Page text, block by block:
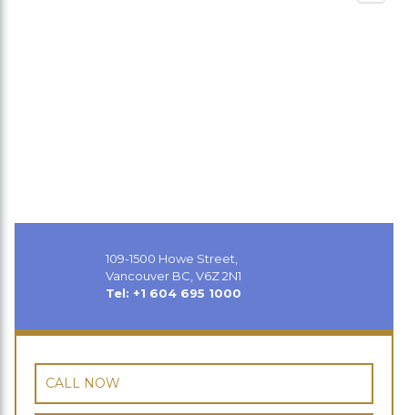
109-1500 Howe Street,
Vancouver BC, V6Z 2N1
Tel: +1 604 695 1000
CALL NOW